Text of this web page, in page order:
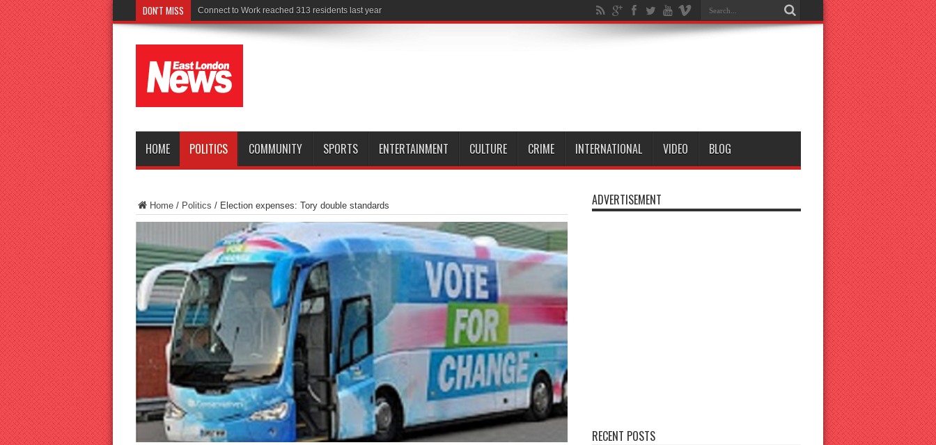
DON'T MISS Police seek witnesses af
HOME POLITICS COMMUNITY SPORTS ENTERTAINMENT CULTURE CRIME INTERNATIONAL VIDEO BLOG
Home/ Politics / Election expenses: Tory double standards ADVERTISEMENT
RECENT POSTS